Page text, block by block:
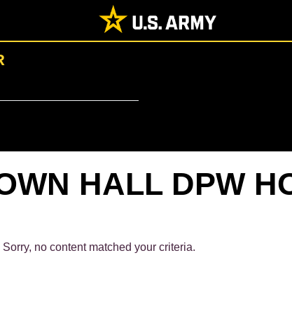
HALL DPW
Sorry, no content matched your criteria.